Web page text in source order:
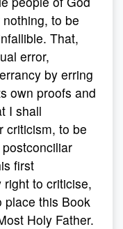
to be
That,
error,
by erring
own proofs and
I shall
criticism, to be
first
to criticise,
place this Book
Holy Father.